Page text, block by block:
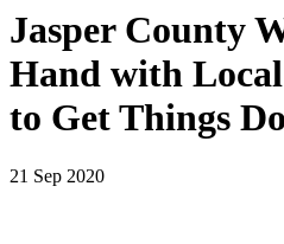
Jasper County
Hand with
to Get Things
21 Sep 2020